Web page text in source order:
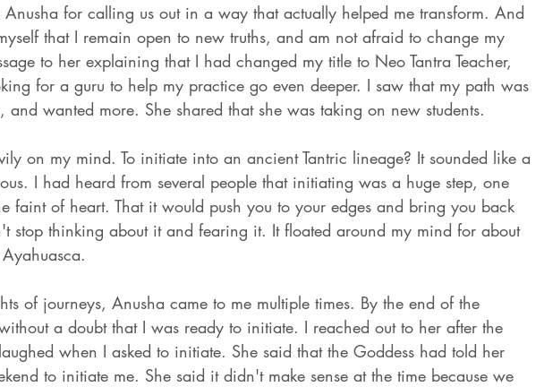
Anusha for calling us out in a way that actually helped me transform. And
that I remain open to new truths, and am not afraid to change my
to her explaining that I had changed my title to Neo Tantra Teacher,
for a guru to help my practice go even deeper. I saw that my path was
and wanted more. She shared that she was taking on new students.
on my mind. To initiate into an ancient Tantric lineage? It sounded like a
I had heard from several people that initiating was a huge step, one
faint of heart. That it would push you to your edges and bring you back
stop thinking about it and fearing it. It floated around my mind for about
of journeys, Anusha came to me multiple times. By the end of the
a doubt that I was ready to initiate. I reached out to her after the
when I asked to initiate. She said that the Goddess had told her
to initiate me. She said it didn't make sense at the time because we